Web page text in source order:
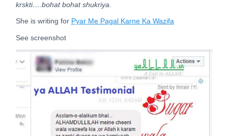
krskti….bohat bohat shukriya.
She is writing for Pyar Me Pagal Karne Ka Wazifa
See screenshot